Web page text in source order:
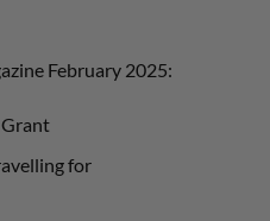
February 2025:
for